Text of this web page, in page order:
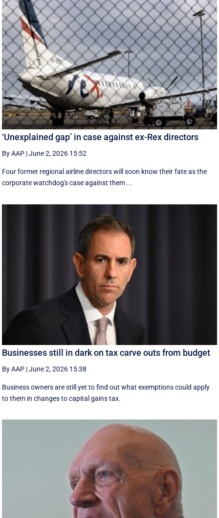
‘Unexplained gap’ in case against ex-Rex directors
By AAP |June 2, 2026 15:52
Four former regional airline directors will soon know their fate as the
corporate watchdog's case against them ...
Businesses still in dark on tax carve outs from budget
By AAP |June 2, 2026 15:38
Business owners are still yet to find out what exemptions could apply
to them in changes to capital gains tax.